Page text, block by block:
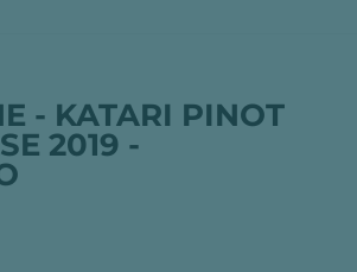
- KATARI PINOT
2019 -